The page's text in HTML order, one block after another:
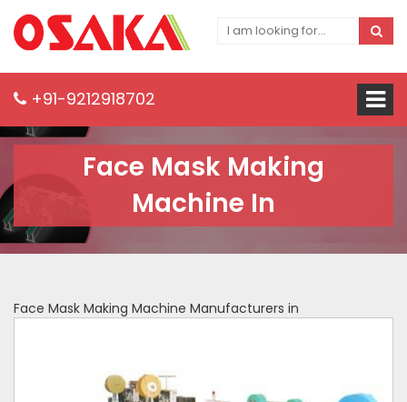
+91-9212918702
Face Mask Making
Machine In
Face Mask Making Machine Manufacturers in